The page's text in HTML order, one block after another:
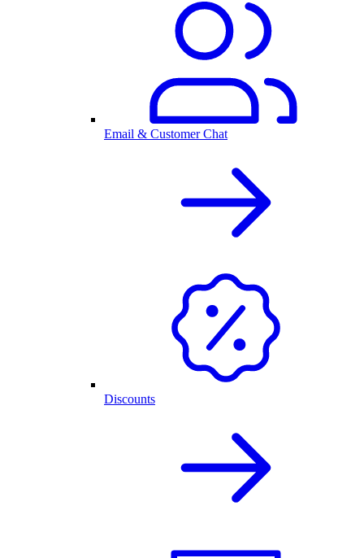
Email & Customer Chat
Discounts